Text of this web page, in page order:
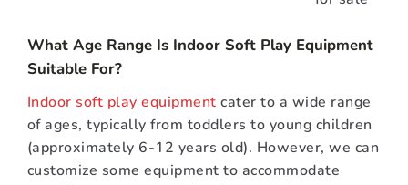
What Age Range Is Indoor Soft Play Equipment
Suitable For?
Indoor soft play equipment cater to a wide range
of ages, typically from toddlers to young children
(approximately 6-12 years old). However, we can
customize some equipment to accommodate